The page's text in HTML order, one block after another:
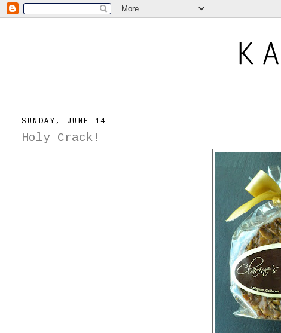
SUNDAY, JUNE 14
Holy Crack!